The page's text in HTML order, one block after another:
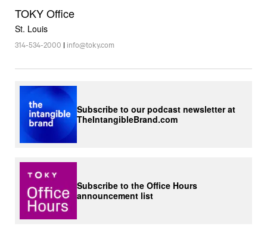
TOKY Office
St. Louis
314-534-2000 | info@toky.com
Subscribe to our podcast newsletter at
TheIntangibleBrand.com
Subscribe to the Office Hours
announcement list